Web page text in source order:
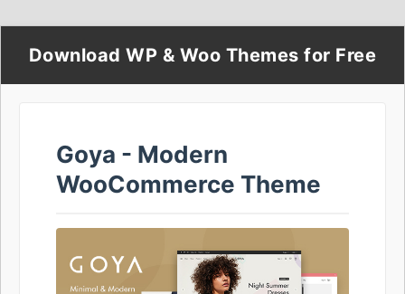
Download WP & Woo Themes for Free
Goya - Modern
WooCommerce Theme